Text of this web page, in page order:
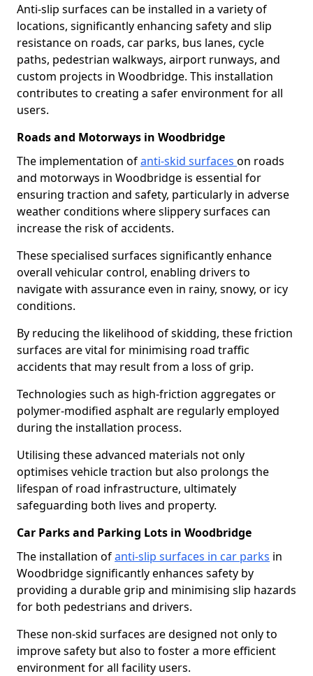
Anti-slip surfaces can be installed in a variety of
locations, significantly enhancing safety and slip
resistance on roads, car parks, bus lanes, cycle
paths, pedestrian walkways, airport runways, and
custom projects in Woodbridge. This installation
contributes to creating a safer environment for all
users.
Roads and Motorways in Woodbridge
The implementation ofanti-skid surfaces on roads
and motorways in Woodbridge is essential for
ensuring traction and safety, particularly in adverse
weather conditions where slippery surfaces can
increase the risk of accidents.
These specialised surfaces significantly enhance
overall vehicular control, enabling drivers to
navigate with assurance even in rainy, snowy, or icy
conditions.
By reducing the likelihood of skidding, these friction
surfaces are vital for minimising road traffic
accidents that may result from a loss of grip.
Technologies such as high-friction aggregates or
polymer-modified asphalt are regularly employed
during the installation process.
Utilising these advanced materials not only
optimises vehicle traction but also prolongs the
lifespan of road infrastructure, ultimately
safeguarding both lives and property.
Car Parks and Parking Lots in Woodbridge
The installation ofanti-slip surfaces in car parks in
Woodbridge significantly enhances safety by
providing a durable grip and minimising slip hazards
for both pedestrians and drivers.
These non-skid surfaces are designed not only to
improve safety but also to foster a more efficient
environment for all facility users.